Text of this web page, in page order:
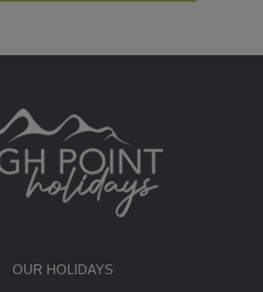
OUR HOLIDAYS